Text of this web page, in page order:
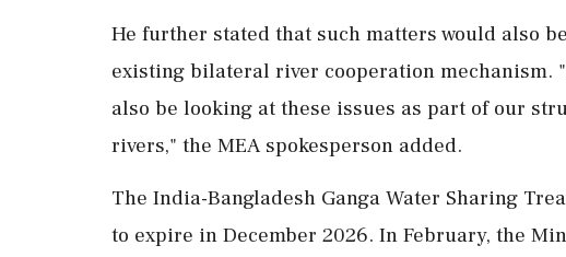
He further stated that such matters would also
existing bilateral river cooperation mechanism.
also be looking at these issues as part of our
rivers," the MEA spokesperson added.
The India-Bangladesh Ganga Water Sharing
to expire in December 2026. In February, the